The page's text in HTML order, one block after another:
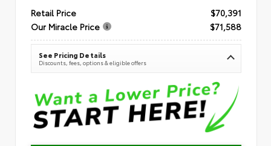
Retail Price
$70,391
Our Miracle Price
$71,588
See Pricing Details
Discounts, fees, options & eligible offers